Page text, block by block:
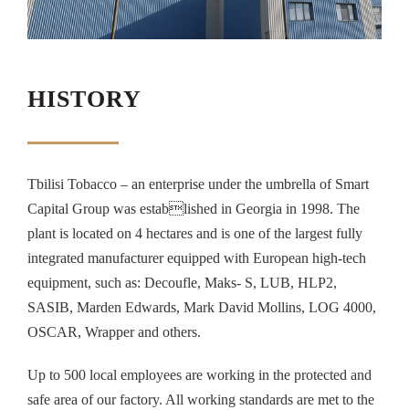
HISTORY
Tbilisi Tobacco – an enterprise under the umbrella of Smart
Capital Group was established in Georgia in 1998. The
plant is located on 4 hectares and is one of the largest fully
integrated manufacturer equipped with European high-tech
equipment, such as: Decoufle, Maks- S, LUB, HLP2,
SASIB, Marden Edwards, Mark David Mollins, LOG 4000,
OSCAR, Wrapper and others.
Up to 500 local employees are working in the protected and
safe area of our factory. All working standards are met to the